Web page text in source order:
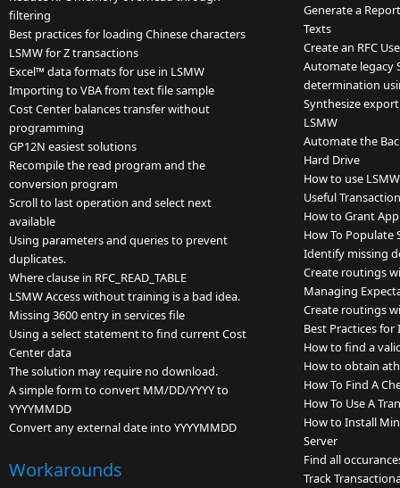
filtering
Best practices for loading Chinese characters
LSMW for Z transactions
Excel™ data formats for use in LSMW
Importing to VBA from text file sample
Cost Center balances transfer without
programming
GP12N easiest solutions
Recompile the read program and the
conversion program
Scroll to last operation and select next
available
Using parameters and queries to prevent
duplicates.
Where clause in RFC_READ_TABLE
LSMW Access without training is a bad idea.
Missing 3600 entry in services file
Using a select statement to find current Cost
Center data
The solution may require no download.
A simple form to convert MM/DD/YYYY to
YYYYMMDD
Convert any external date into YYYYMMDD
Workarounds
Generate a
Texts
Create an RFC
Automate legacy
determination
Synthesize export
LSMW
Automate the
Hard Drive
How to use
Useful
How to Grant
How To Populate
Identify missing
Create routings
Managing
Create routings
Best Practices
How to find a
How to obtain
How To Find A
How To Use A
How to Install
Server
Find all
Track